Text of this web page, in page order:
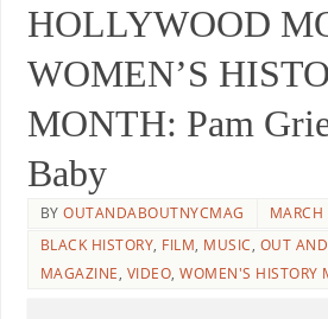
HOLLYWOOD
WOMEN’S
MONTH: Pam
Baby
BYOUTANDABOUTNYCMAG
BLACK HISTORY, FILM, MUSIC, OUT
MAGAZINE, VIDEO,WOMEN'S HISTORY